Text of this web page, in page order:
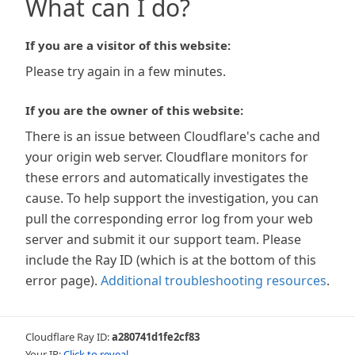
What can I do?
If you are a visitor of this website:
Please try again in a few minutes.
If you are the owner of this website:
There is an issue between Cloudflare's cache and
your origin web server. Cloudflare monitors for
these errors and automatically investigates the
cause. To help support the investigation, you can
pull the corresponding error log from your web
server and submit it our support team. Please
include the Ray ID (which is at the bottom of this
error page). Additional troubleshooting resources.
Cloudflare Ray ID:a280741d1fe2cf83